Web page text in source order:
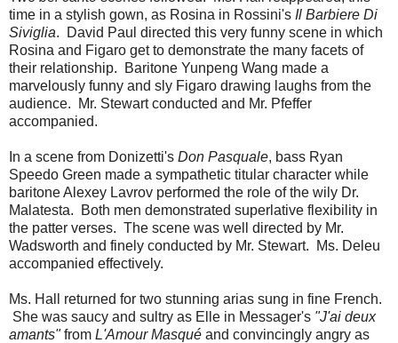
time in a stylish gown, as Rosina in Rossini's Il Barbiere Di
Siviglia. David Paul directed this very funny scene in which
Rosina and Figaro get to demonstrate the many facets of
their relationship. Baritone Yunpeng Wang made a
marvelously funny and sly Figaro drawing laughs from the
audience. Mr. Stewart conducted and Mr. Pfeffer
accompanied.
In a scene from Donizetti's Don Pasquale, bass Ryan
Speedo Green made a sympathetic titular character while
baritone Alexey Lavrov performed the role of the wily Dr.
Malatesta. Both men demonstrated superlative flexibility in
the patter verses. The scene was well directed by Mr.
Wadsworth and finely conducted by Mr. Stewart. Ms. Deleu
accompanied effectively.
Ms. Hall returned for two stunning arias sung in fine French.
She was saucy and sultry as Elle in Messager's "J'ai deux
amants"from L'Amour Masqué and convincingly angry as